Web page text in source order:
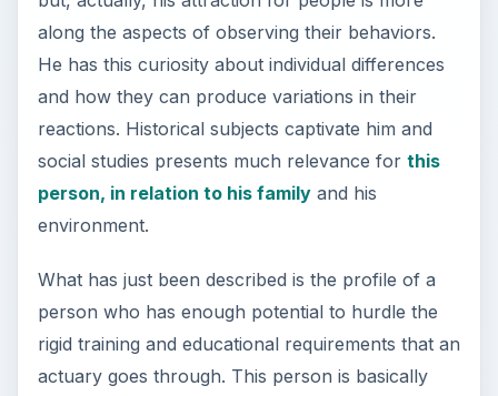
along the aspects of observing their behaviors.
He has this curiosity about individual differences
and how they can produce variations in their
reactions. Historical subjects captivate him and
social studies presents much relevance for this
person, in relation to his familyand his
environment.
What has just been described is the profile of a
person who has enough potential to hurdle the
rigid training and educational requirements that an
actuary goes through. This person is basically